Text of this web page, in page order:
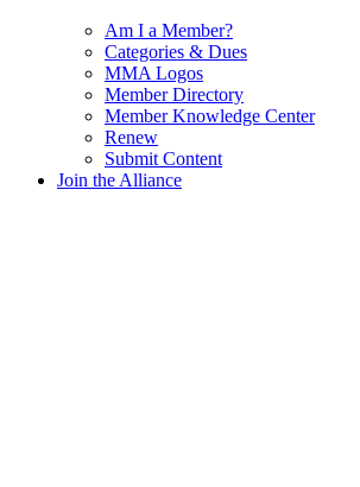
Am I a Member?
Categories & Dues
MMA Logos
Member Directory
Member Knowledge Center
Renew
Submit Content
Join the Alliance